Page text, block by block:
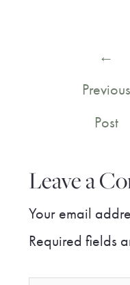
navigation
←
Previous
Post
Leave a
Your email
Required fields